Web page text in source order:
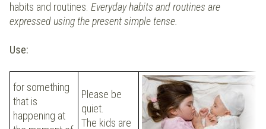
habits and routines. Everyday habits and routines are
expressed using the present simple tense.
Use:
for something
that is
happening at
Please be
quiet.
The kids are